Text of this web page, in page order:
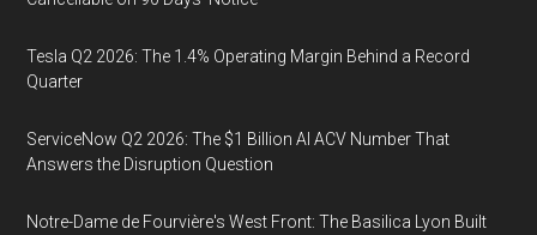
Tesla Q2 2026: The 1.4% Operating Margin Behind a Record
Quarter
ServiceNow Q2 2026: The $1 Billion AI ACV Number That
Answers the Disruption Question
Notre-Dame de Fourvière's West Front: The Basilica Lyon Built